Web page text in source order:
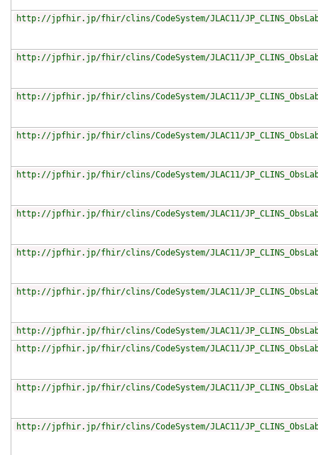
http://jpfhir.jp/fhir/clins/CodeSystem/JLAC11/
http://jpfhir.jp/fhir/clins/CodeSystem/JLAC11/
http://jpfhir.jp/fhir/clins/CodeSystem/JLAC11/
http://jpfhir.jp/fhir/clins/CodeSystem/JLAC11/
http://jpfhir.jp/fhir/clins/CodeSystem/JLAC11/
http://jpfhir.jp/fhir/clins/CodeSystem/JLAC11/
http://jpfhir.jp/fhir/clins/CodeSystem/JLAC11/
http://jpfhir.jp/fhir/clins/CodeSystem/JLAC11/
http://jpfhir.jp/fhir/clins/CodeSystem/JLAC11/
http://jpfhir.jp/fhir/clins/CodeSystem/JLAC11/
http://jpfhir.jp/fhir/clins/CodeSystem/JLAC11/
http://jpfhir.jp/fhir/clins/CodeSystem/JLAC11/